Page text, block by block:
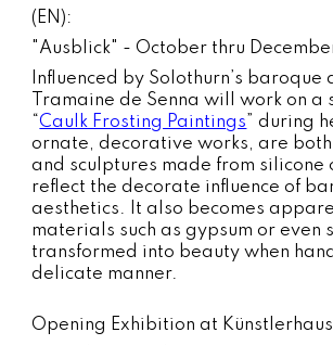
(EN):
"Ausblick" - October thru
Influenced by Solothurn’s baroque
Tramaine de Senna will work on a
“Caulk Frosting Paintings” during
ornate, decorative works, are
and sculptures made from silicone
reflect the decorate influence of
aesthetics. It also becomes
materials such as gypsum or even
transformed into beauty when
delicate manner.
Opening Exhibition at Künstlerhaus